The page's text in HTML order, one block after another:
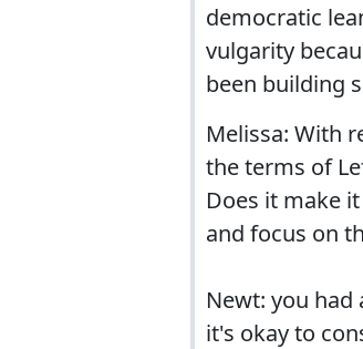
democratic
vulgarity
been building
Melissa: With
the terms of
Does it make
and focus on
Newt: you
it's okay to